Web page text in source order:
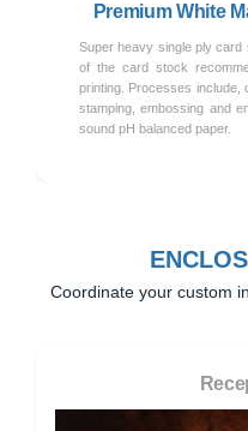
Premium White
Super heavy single ply
of the card stock
printing. Processes include,
stamping, embossing and
sound pH balanced paper.
Coordinate your custom